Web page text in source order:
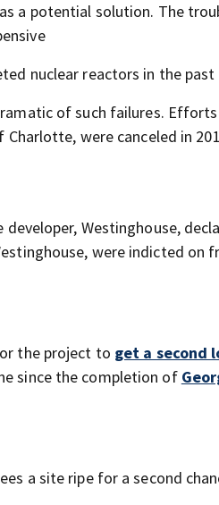
a potential solution. The
nuclear reactors in the past
of such failures.
were canceled in
Westinghouse,
were indicted on
the project to get a second
since the completion of
a site ripe for a second